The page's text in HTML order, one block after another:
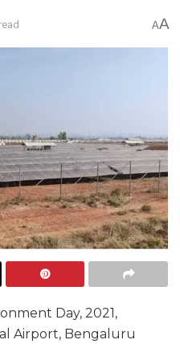
AA
Day, 2021,
Airport, Bengaluru